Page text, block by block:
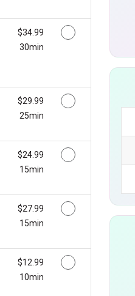
Discounted Price
$34.99
30min
Discounted Price
$29.99
25min
Discounted Price
$24.99
15min
Discounted Price
$27.99
15min
Discounted Price
$12.99
10min